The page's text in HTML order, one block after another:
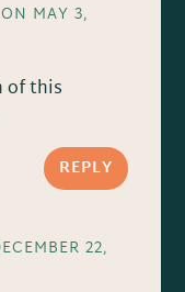
ON MAY 3,
of this
REPLY
22,